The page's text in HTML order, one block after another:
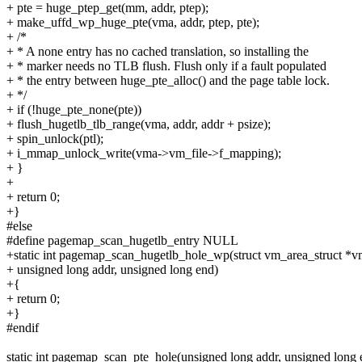
+ pte = huge_ptep_get(mm, addr, ptep);
+ make_uffd_wp_huge_pte(vma, addr, ptep, pte);
+ /*
+ * A none entry has no cached translation, so installing the
+ * marker needs no TLB flush. Flush only if a fault populated
+ * the entry between huge_pte_alloc() and the page table lock.
+ */
+ if (!huge_pte_none(pte))
+ flush_hugetlb_tlb_range(vma, addr, addr + psize);
+ spin_unlock(ptl);
+ i_mmap_unlock_write(vma->vm_file->f_mapping);
+ }
+
+ return 0;
+}
#else
#define pagemap_scan_hugetlb_entry NULL
+static int pagemap_scan_hugetlb_hole_wp(struct vm_area_struct
+ unsigned long addr, unsigned long end)
+{
+ return 0;
+}
#endif
static int pagemap_scan_pte_hole(unsigned long addr, unsigned long